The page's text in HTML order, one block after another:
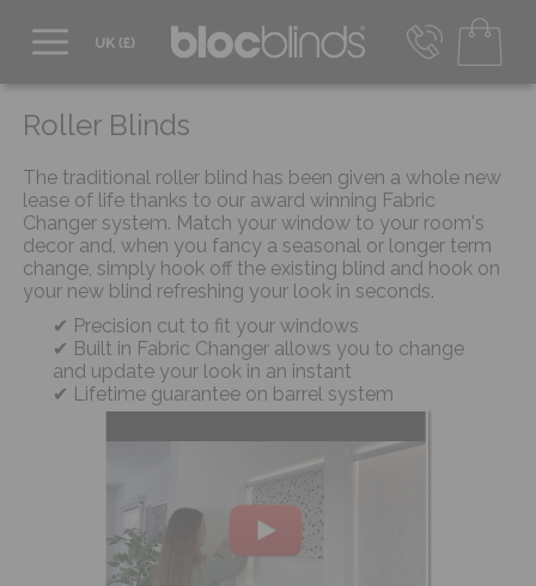
EUR - Transact in €
info@blocblinds.com
Mon-Thu - 9:00am to 5:00pm
Fri - 9:00am to 4:00pm
Roller Blinds
The traditional roller blind has been given a whole new
lease of life thanks to our award winning Fabric
Changer system. Match your window to your room's
decor and, when you fancy a seasonal or longer term
change, simply hook off the existing blind and hook on
your new blind refreshing your look in seconds.
Precision cut to fit your windows
Built in Fabric Changer allows you to change
and update your look in an instant
Lifetime guarantee on barrel system